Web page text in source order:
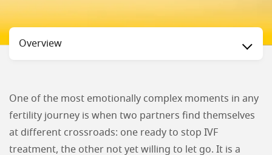
Status
Overview
One of the most emotionally complex moments in any
fertility journey is when two partners find themselves
at different crossroads: one ready to stop IVF
treatment, the other not yet willing to let go. It is a